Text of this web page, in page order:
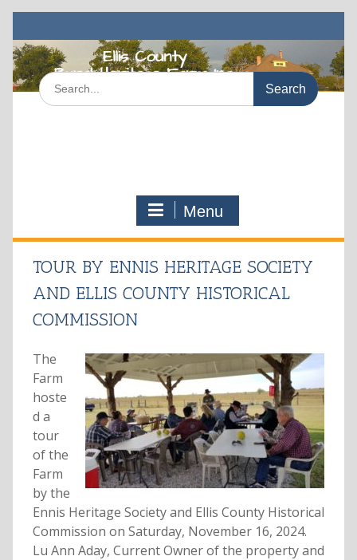
to
content
Search
for:
Menu
TOUR BY ENNIS HERITAGE SOCIETY
AND ELLIS COUNTY HISTORICAL
COMMISSION
The
Farm
hoste
d a
tour
of the
Farm
by the
Ennis Heritage Society and Ellis County Historical
Commission on Saturday, November 16, 2024.
Lu Ann Aday, Current Owner of the property and